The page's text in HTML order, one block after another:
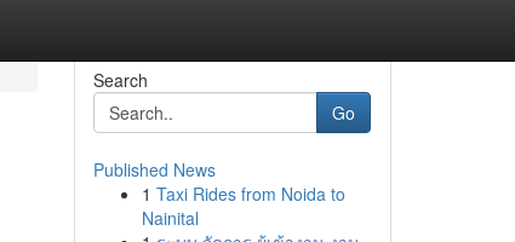
Search
Go
Published News
1 Taxi Rides from Noida to
Nainital